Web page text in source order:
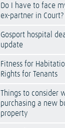
Do I have to face
ex-partner in
Gosport hospital
update
Fitness for
Rights for Tenants
Things to consider
purchasing a new
property